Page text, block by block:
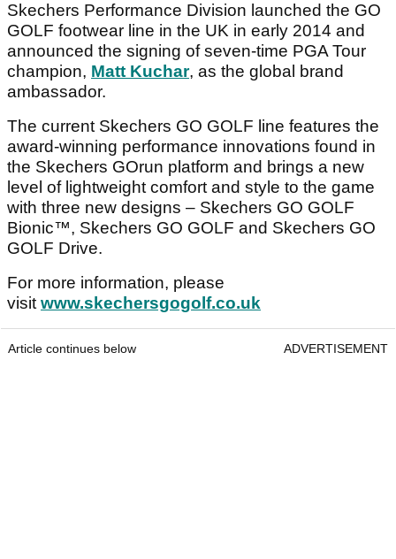
Skechers Performance Division launched the GO
GOLF footwear line in the UK in early 2014 and
announced the signing of seven-time PGA Tour
champion, Matt Kuchar, as the global brand
ambassador.
The current Skechers GO GOLF line features the
award-winning performance innovations found in
the Skechers GOrun platform and brings a new
level of lightweight comfort and style to the game
with three new designs – Skechers GO GOLF
Bionic™, Skechers GO GOLF and Skechers GO
GOLF Drive.
For more information, please
visitwww.skechersgogolf.co.uk
Article continues below ADVERTISEMENT